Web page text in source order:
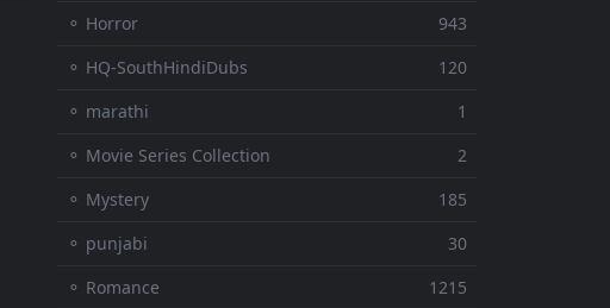
⚬ Horror
943
⚬ HQ-SouthHindiDubs
120
⚬ marathi
1
⚬ Movie Series Collection
2
⚬ Mystery
185
⚬ punjabi
30
⚬ Romance
1215